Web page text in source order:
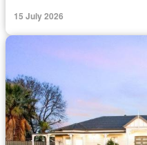
15 July 2026